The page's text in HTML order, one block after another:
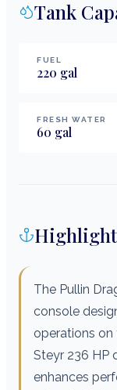
Tank
FUEL
220 gal
FRESH WATER
60 gal
The Pullin
console
operations on
Steyr 236 HP
enhances